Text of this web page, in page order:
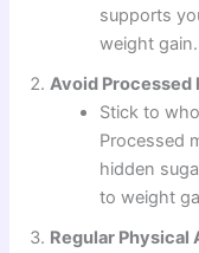
supports
weight gain.
Avoid Processed
Stick to
Processed
hidden
to weight
Regular